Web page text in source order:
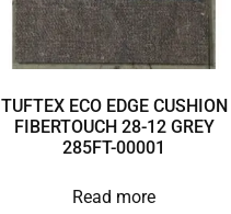
TUFTEX ECO EDGE CUSHION
FIBERTOUCH 28-12 GREY
285FT-00001
Read more